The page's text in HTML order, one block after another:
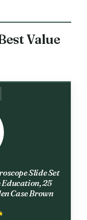
Value
Slide Set
25
Case Brown